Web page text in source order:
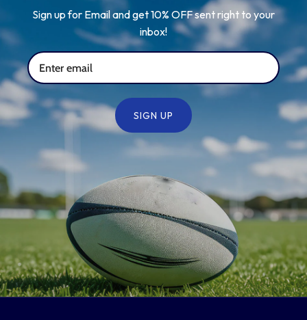
Sign up for Email and get 10% OFF sent right to your
inbox!
SIGN UP